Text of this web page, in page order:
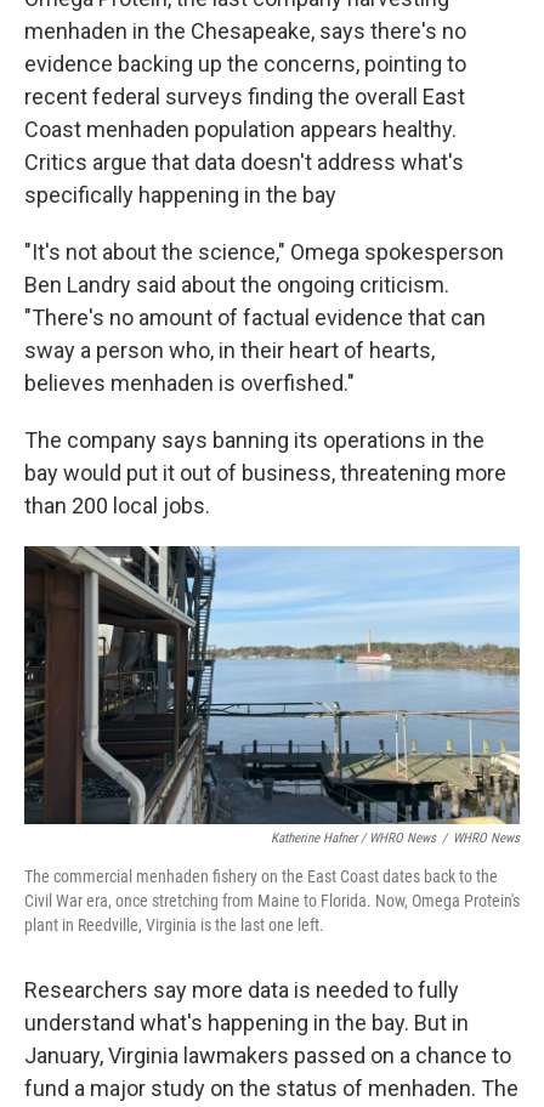
menhaden in the Chesapeake, says there's no
evidence backing up the concerns, pointing to
recent federal surveys finding the overall East
Coast menhaden population appears healthy.
Critics argue that data doesn't address what's
specifically happening in the bay
"It's not about the science," Omega spokesperson
Ben Landry said about the ongoing criticism.
"There's no amount of factual evidence that can
sway a person who, in their heart of hearts,
believes menhaden is overfished."
The company says banning its operations in the
bay would put it out of business, threatening more
than 200 local jobs.
Katherine Hafner / WHRO News / WHRO News
The commercial menhaden fishery on the East Coast dates back to the
Civil War era, once stretching from Maine to Florida. Now, Omega Protein's
plant in Reedville, Virginia is the last one left.
Researchers say more data is needed to fully
understand what's happening in the bay. But in
January, Virginia lawmakers passed on a chance to
fund a major study on the status of menhaden. The